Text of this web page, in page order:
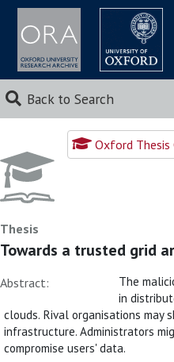
Back to Search
Oxford
Thesis
Towards a trusted grid
Abstract:
The
in
clouds. Rival organisations may
infrastructure. Administrators
compromise users' data.